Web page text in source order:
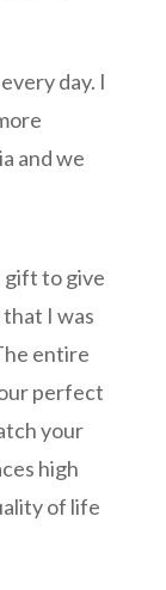
day. I
and we
gift to give
I was
entire
perfect
your
high
of life